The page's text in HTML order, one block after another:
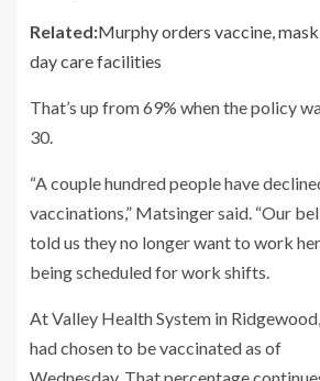
Related:Murphy orders vaccine,
day care facilities
That’s up from 69% when the policy
30.
“A couple hundred people have
vaccinations,” Matsinger said. “Our
told us they no longer want to work
being scheduled for work shifts.
At Valley Health System in
had chosen to be vaccinated as of